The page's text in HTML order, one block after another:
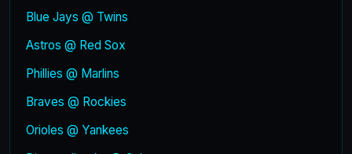
Blue Jays @ Twins
Astros @ Red Sox
Phillies @ Marlins
Braves @ Rockies
Orioles @ Yankees